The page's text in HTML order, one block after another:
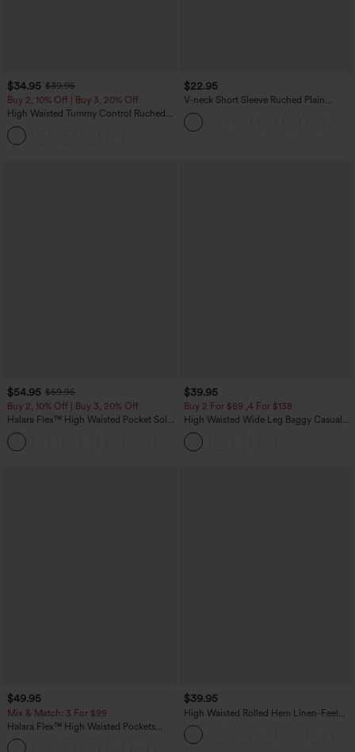
$34.95 $39.95
Buy 2, 10% Off | Buy 3, 20% Off
High Waisted Tummy Control Ruched
Curved Hem 2-in-1 Fleece PU Midi
Casual Skirt
$22.95
V-neck Short Sleeve Ruched Plain
Casual T-Shirt
$54.95 $59.95
Buy 2, 10% Off | Buy 3, 20% Off
Halara Flex™ High Waisted Pocket Solid
Work Tapered Pants
$39.95
Buy 2 For $69 ,4 For $138
High Waisted Wide Leg Baggy Casual
Pants with Pockets
$49.95
Mix & Match: 3 For $99
Halara Flex™ High Waisted Pockets
Baggy Wide Leg Washed Casual Jeans
$39.95
High Waisted Rolled Hem Linen-Feel
Resort Bermuda Shorts 10'' with Pockets